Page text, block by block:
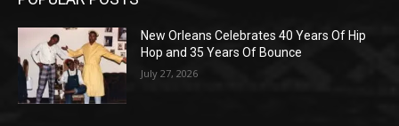
New Orleans Celebrates 40 Years Of Hip
Hop and 35 Years Of Bounce
July 27, 2026